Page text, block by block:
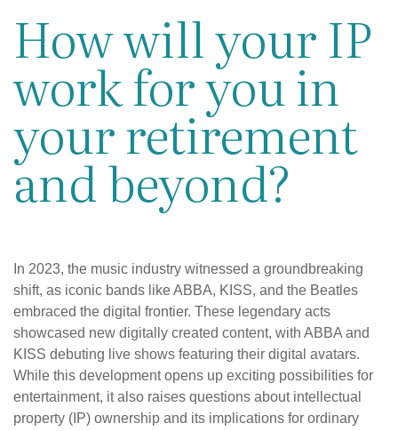
How will your IP
work for you in
your retirement
and beyond?
In 2023, the music industry witnessed a groundbreaking
shift, as iconic bands like ABBA, KISS, and the Beatles
embraced the digital frontier. These legendary acts
showcased new digitally created content, with ABBA and
KISS debuting live shows featuring their digital avatars.
While this development opens up exciting possibilities for
entertainment, it also raises questions about intellectual
property (IP) ownership and its implications for ordinary